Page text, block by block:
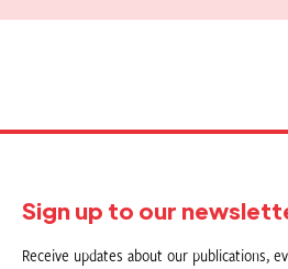
Sign up to our
Receive updates about our publications,